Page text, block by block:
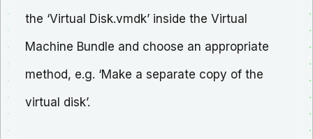
the ‘Virtual Disk.vmdk’ inside the Virtual
Machine Bundle and choose an appropriate
method, e.g. ‘Make a separate copy of the
virtual disk’.